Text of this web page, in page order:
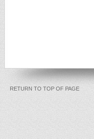
RETURN TO TOP OF PAGE